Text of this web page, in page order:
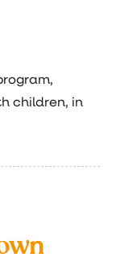
children, in